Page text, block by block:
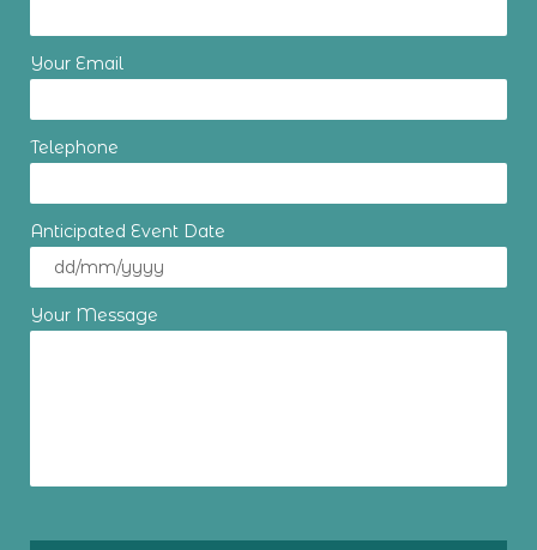
Your Email
Telephone
Anticipated Event Date
Your Message